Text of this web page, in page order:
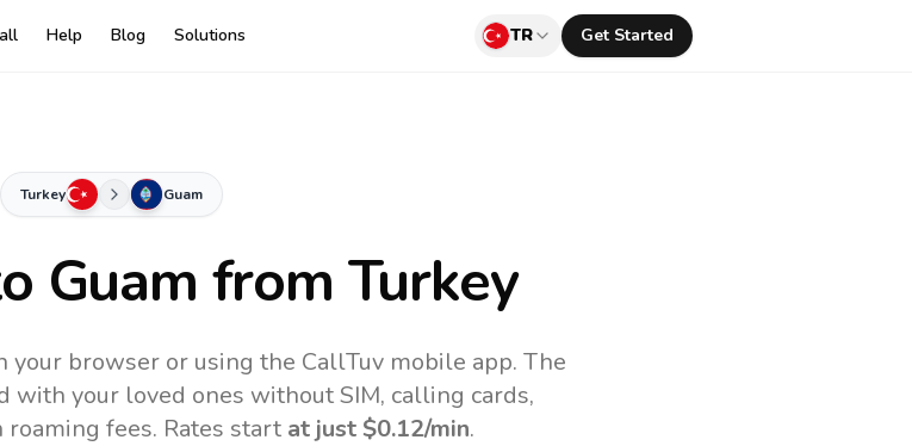
Help Blog Solutions TR Get Started
Turkey Guam
Guam from Turkey
your browser or using the CallTuv mobile app. The
with your loved ones without SIM, calling cards,
fees. Rates start at just $0.12/min.